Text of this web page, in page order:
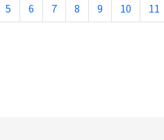
5 6 7 8 9 10 11